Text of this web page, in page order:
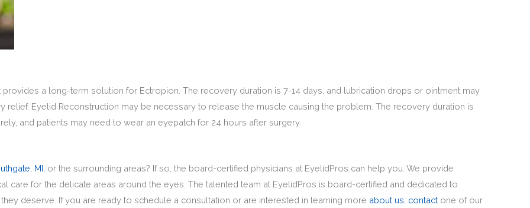
a long-term solution for Ectropion. The recovery duration is 7-14 days, and lubrication drops or ointment may
Eyelid Reconstruction may be necessary to release the muscle causing the problem. The recovery duration is
and patients may need to wear an eyepatch for 24 hours after surgery.
MI, or the surrounding areas? If so, the board-certified physicians at EyelidPros can help you. We provide
care for the delicate areas around the eyes. The talented team at EyelidPros is board-certified and dedicated to
deserve. If you are ready to schedule a consultation or are interested in learning more about us contact one of our